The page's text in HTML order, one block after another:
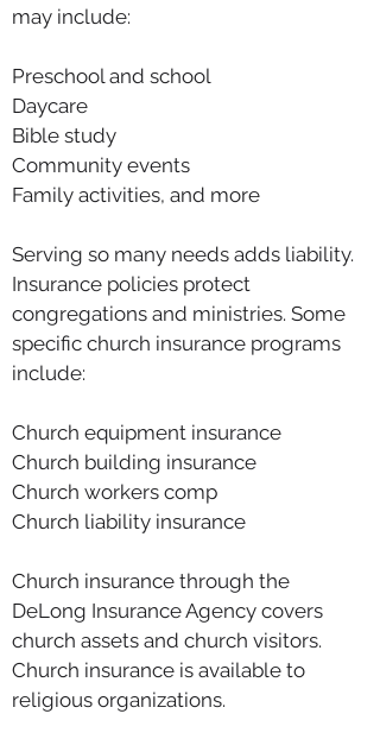
may include:
Preschool and school
Daycare
Bible study
Community events
Family activities, and more
Serving so many needs adds liability.
Insurance policies protect
congregations and ministries. Some
specific church insurance programs
include:
Church equipment insurance
Church building insurance
Church workers comp
Church liability insurance
Church insurance through the
DeLong Insurance Agency covers
church assets and church visitors.
Church insurance is available to
religious organizations.